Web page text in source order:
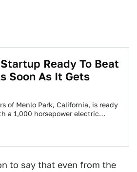
Ready To Beat
Soon As It Gets
of Menlo Park, California, is ready
a 1,000 horsepower electric
to say that even from the